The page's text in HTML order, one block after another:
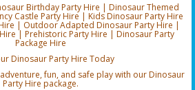
Birthday Party Hire | Dinosaur Themed
Castle Party Hire | Kids Dinosaur Party Hire
| Outdoor Adapted Dinosaur Party Hire |
| Prehistoric Party Hire | Dinosaur Party
Package Hire
Dinosaur Party Hire Today
fun, and safe play with our Dinosaur
Party Hire package.